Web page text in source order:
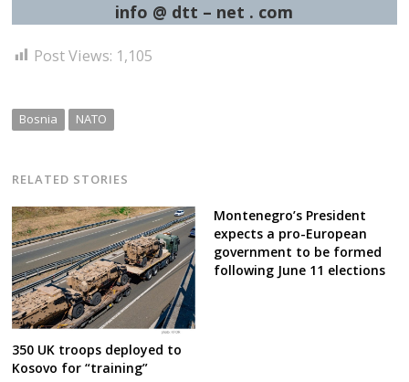
info @ dtt – net . com
Post Views: 1,105
Bosnia NATO
RELATED STORIES
350 UK troops deployed to
Kosovo for “training”
Montenegro’s President
expects a pro-European
government to be formed
following June 11 elections